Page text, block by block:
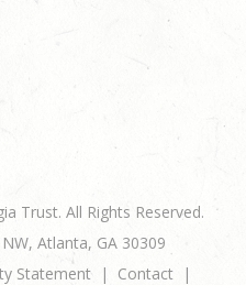
Trust. All Rights Reserved.
Atlanta, GA 30309
Statement
Contact